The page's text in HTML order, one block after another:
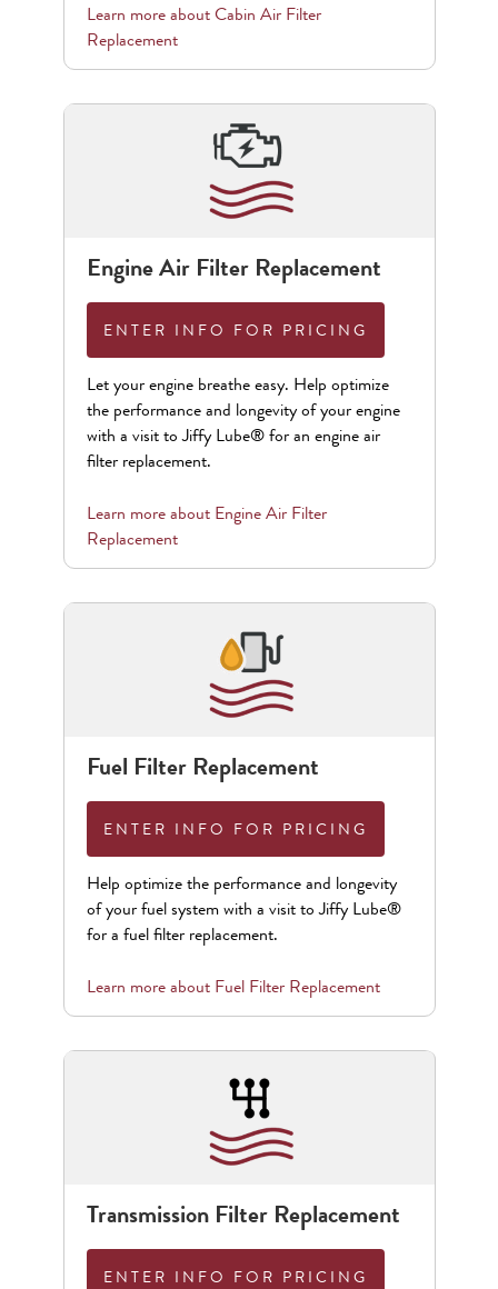
Learn more aboutCabin Air Filter
Replacement
Engine Air Filter Replacement
ENTER INFO FOR PRICING
Let your engine breathe easy. Help optimize
the performance and longevity of your engine
with a visit to Jiffy Lube® for an engine air
filter replacement.
Learn more about Engine Air Filter
Replacement
Fuel Filter Replacement
ENTER INFO FOR PRICING
Help optimize the performance and longevity
of your fuel system with a visit to Jiffy Lube®
for a fuel filter replacement.
Learn more about Fuel Filter Replacement
Transmission Filter Replacement
ENTER INFO FOR PRICING